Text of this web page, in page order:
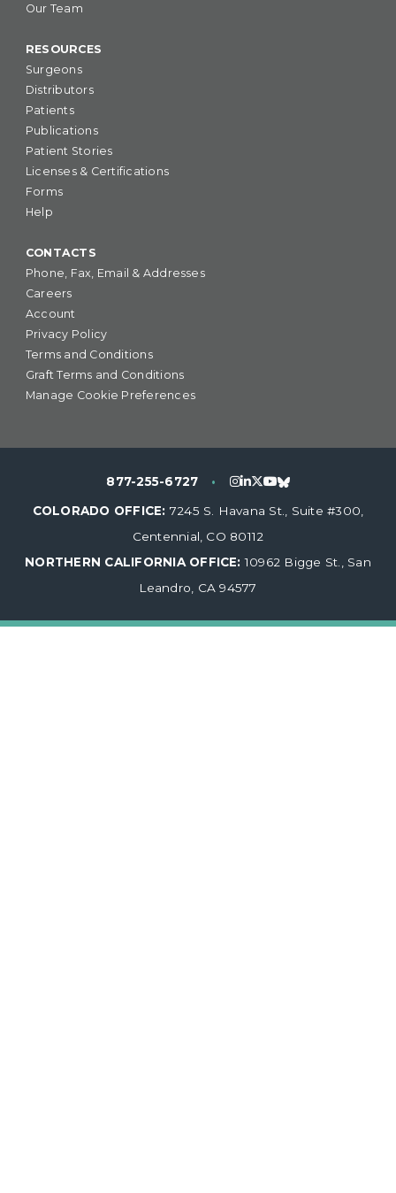
Our Team
RESOURCES
Surgeons
Distributors
Patients
Publications
Patient Stories
Licenses & Certifications
Forms
Help
CONTACTS
Phone, Fax, Email & Addresses
Careers
Account
Privacy Policy
Terms and Conditions
Graft Terms and Conditions
Manage Cookie Preferences
877-255-6727 •
COLORADO OFFICE: 7245 S. Havana St., Suite #300,
Centennial, CO 80112
NORTHERN CALIFORNIA OFFICE: 10962 Bigge St., San
Leandro, CA 94577